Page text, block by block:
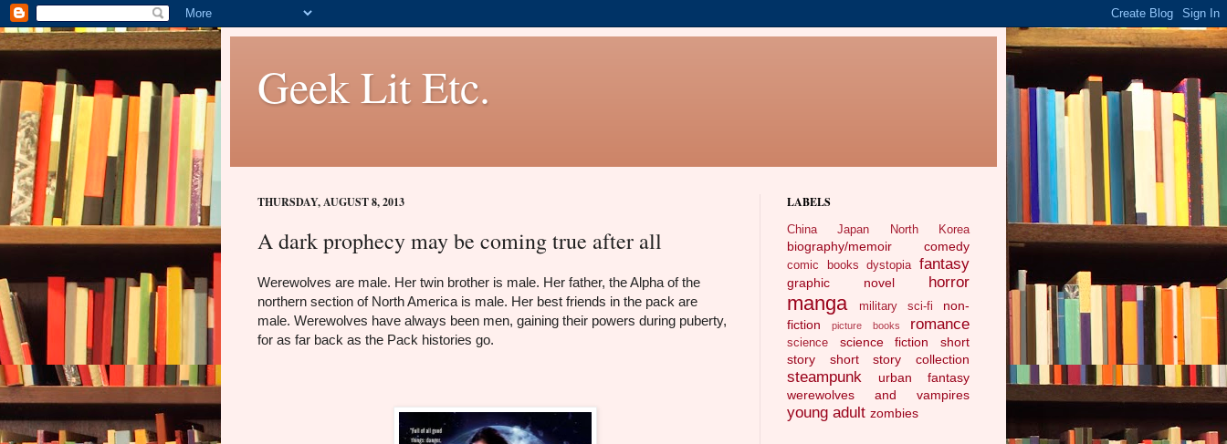
Geek Lit Etc.
THURSDAY, AUGUST 8, 2013
A dark prophecy may be coming true after all
Werewolves are male. Her twin brother is male. Her father, the Alpha of the
northern section of North America is male. Her best friends in the pack are
male. Werewolves have always been men, gaining their powers during puberty,
for as far back as the Pack histories go.
LABELS
China Japan North Korea
biography/memoir comedy
comic books dystopia fantasy
graphic novel horror
manga military sci-fi
non-
fiction
picture books romance
science science fiction
short
story
short story collection
steampunk
urban fantasy
werewolves and vampires
young adult zombies